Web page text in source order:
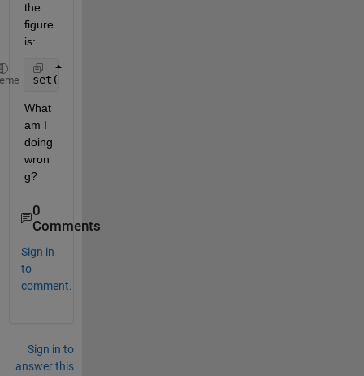
the
figure
is:
set(fig_handle.CurrentAxes,
What
am I
doing
wron
g?
0
Comments
Sign in
to
comment.
Sign in to
answer this